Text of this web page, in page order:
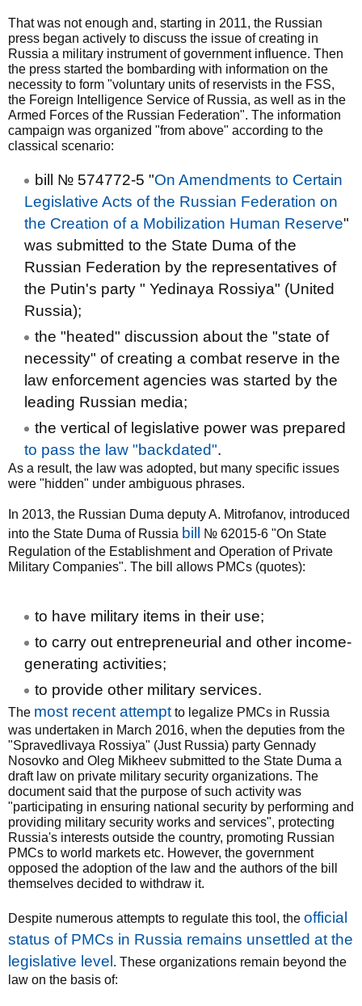
That was not enough and, starting in 2011, the Russian
press began actively to discuss the issue of creating in
Russia a military instrument of government influence. Then
the press started the bombarding with information on the
necessity to form "voluntary units of reservists in the FSS,
the Foreign Intelligence Service of Russia, as well as in the
Armed Forces of the Russian Federation". The information
campaign was organized "from above" according to the
classical scenario:
bill № 574772-5 "On Amendments to Certain
Legislative Acts of the Russian Federation on
the Creation of a Mobilization Human Reserve"
was submitted to the State Duma of the
Russian Federation by the representatives of
the Putin's party " Yedinaya Rossiya" (United
Russia);
the "heated" discussion about the "state of
necessity" of creating a combat reserve in the
law enforcement agencies was started by the
leading Russian media;
the vertical of legislative power was prepared
to pass the law "backdated".
As a result, the law was adopted, but many specific issues
were "hidden" under ambiguous phrases.
In 2013, the Russian Duma deputy A. Mitrofanov, introduced
into the State Duma of Russia bill
№ 62015-6 "On State
Regulation of the Establishment and Operation of Private
Military Companies". The bill allows PMCs (quotes):
to have military items in their use;
to carry out entrepreneurial and other income-
generating activities;
to provide other military services.
The most recent attempt to legalize PMCs in Russia
was undertaken in March 2016, when the deputies from the
"Spravedlivaya Rossiya" (Just Russia) party Gennady
Nosovko and Oleg Mikheev submitted to the State Duma a
draft law on private military security organizations. The
document said that the purpose of such activity was
"participating in ensuring national security by performing and
providing military security works and services", protecting
Russia's interests outside the country, promoting Russian
PMCs to world markets etc. However, the government
opposed the adoption of the law and the authors of the bill
themselves decided to withdraw it.
Despite numerous attempts to regulate this tool, the official
status of PMCs in Russia remains unsettled at the
legislative level . These organizations remain beyond the
law on the basis of: